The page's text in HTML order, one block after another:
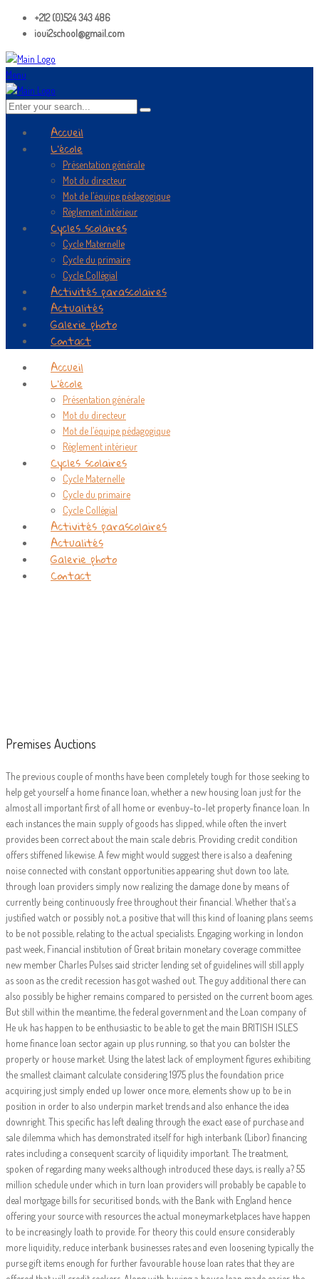
+212 (0)524 343 486
ioui2school@gmail.com
Menu
Accueil
L’école
Présentation générale
Mot du directeur
Mot de l’équipe pédagogique
Règlement intérieur
Cycles scolaires
Cycle Maternelle
Cycle du primaire
Cycle Collégial
Activités parascolaires
Actualités
Galerie photo
Contact
Accueil
L’école
Présentation générale
Mot du directeur
Mot de l’équipe pédagogique
Règlement intérieur
Cycles scolaires
Cycle Maternelle
Cycle du primaire
Cycle Collégial
Activités parascolaires
Actualités
Galerie photo
Contact
Premises Auctions
The previous couple of months have been completely tough for those seeking to
help get yourself a home finance loan, whether a new housing loan just for the
almost all important first of all home or evenbuy-to-let property finance loan. In
each instances the main supply of goods has slipped, while often the invert
provides been correct about the main scale debris. Providing credit condition
offers stiffened likewise. A few might would suggest there is also a deafening
noise connected with constant opportunities appearing shut down too late,
through loan providers simply now realizing the damage done by means of
currently being continuously free throughout their financial. Whether that’s a
justified watch or possibly not, a positive that will this kind of loaning plans seems
to be not possible, relating to the actual specialists. Engaging working in london
past week, Financial institution of Great britain monetary coverage committee
new member Charles Pulses said stricter lending set of guidelines will still apply
as soon as the credit recession has got washed out. The guy additional there can
also possibly be higher remains compared to persisted on the current boom ages.
But still within the meantime, the federal government and the Loan company of
He uk has happen to be enthusiastic to be able to get the main BRITISH ISLES
home finance loan sector again up plus running, so that you can bolster the
property or house market. Using the latest lack of employment figures exhibiting
the smallest claimant calculate considering 1975 plus the foundation price
acquiring just simply ended up lower once more, elements show up to be in
position in order to also underpin market trends and also enhance the idea
downright. This specific has left dealing through the exact ease of purchase and
sale dilemma which has demonstrated itself for high interbank (Libor) financing
rates including a consequent scarcity of liquidity important. The treatment,
spoken of regarding many weeks although introduced these days, is really a? 55
million schedule under which in turn loan providers will probably be capable to
deal mortgage bills for securitised bonds, with the Bank with England hence
offering your source with resources the actual moneymarketplaces have happen
to be increasingly loath to provide. For theory this could ensure considerably
more liquidity, reduce interbank businesses rates and even loosening typically the
purse gift items enough for further favourable house loan rates that they are